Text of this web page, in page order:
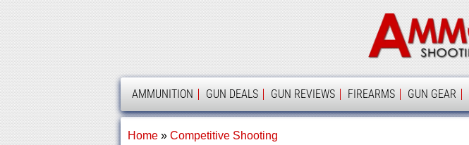
AMMOLAND
AMMUNITION GUN DEALS GUN REVIEWS FIREARMS GUN GEAR
Home» Competitive Shooting